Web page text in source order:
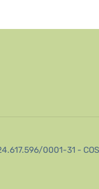
0001-31 -